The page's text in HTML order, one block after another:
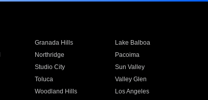
Granada Hills
Lake Balboa
Northridge
Pacoima
Studio City
Sun Valley
Toluca
Valley Glen
Woodland Hills
Los Angeles